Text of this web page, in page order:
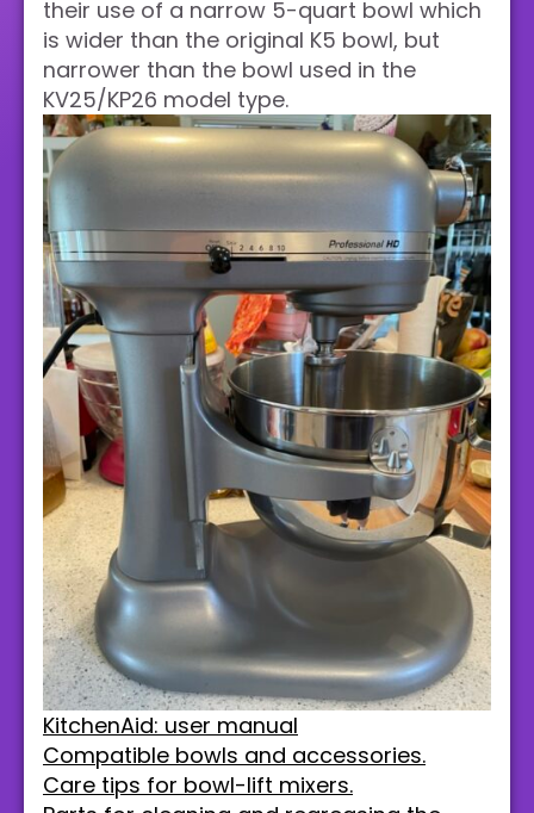
their use of a narrow 5-quart bowl which
is wider than the original K5 bowl, but
narrower than the bowl used in the
KV25/KP26 model type.
KitchenAid: user manual
Compatible bowls and accessories.
Care tips for bowl-lift mixers.